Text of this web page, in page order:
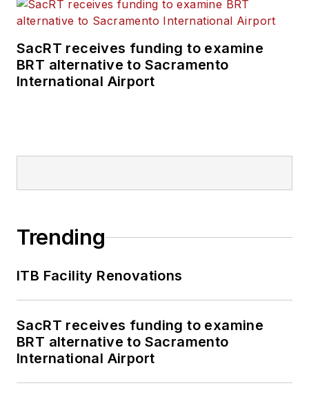
SacRT receives funding to examine
BRT alternative to Sacramento
International Airport
Trending
ITB Facility Renovations
SacRT receives funding to examine
BRT alternative to Sacramento
International Airport